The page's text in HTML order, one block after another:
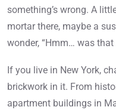
something’s wrong. A
mortar there, maybe a
wonder, “Hmm… was
If you live in New York,
brickwork in it. From
apartment buildings in